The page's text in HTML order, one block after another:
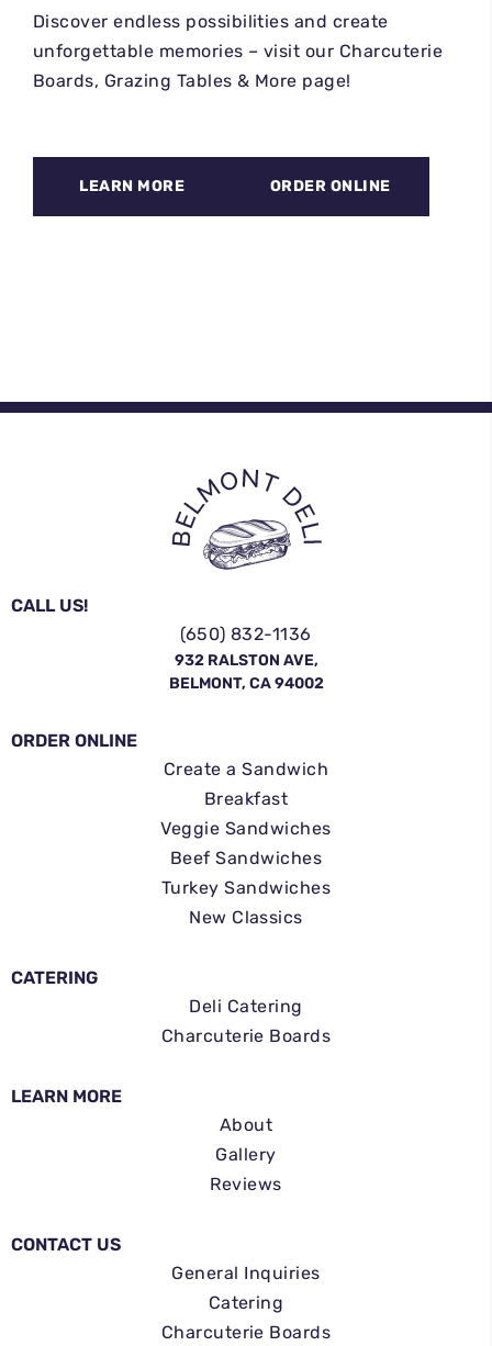
Discover endless possibilities and create
unforgettable memories – visit our Charcuterie
Boards, Grazing Tables & More page!
LEARN MORE ORDER ONLINE
CALL US!
(650) 832-1136
932 RALSTON AVE,
BELMONT, CA 94002
ORDER ONLINE
Create a Sandwich
Breakfast
Veggie Sandwiches
Beef Sandwiches
Turkey Sandwiches
New Classics
CATERING
Deli Catering
Charcuterie Boards
LEARN MORE
About
Gallery
Reviews
CONTACT US
General Inquiries
Catering
Charcuterie Boards